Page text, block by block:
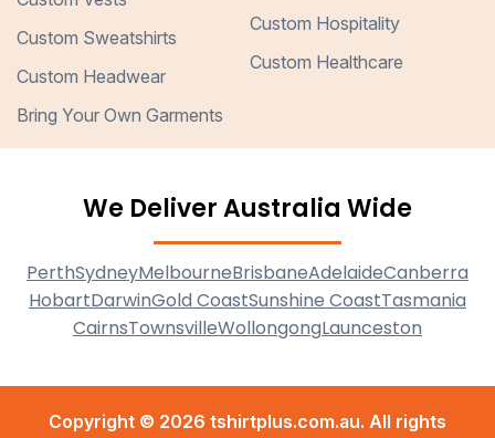
Custom Sweatshirts
Custom Headwear
Bring Your Own Garments
Custom Hospitality
Custom Healthcare
We Deliver Australia Wide
PerthSydneyMelbourneBrisbaneAdelaideCanberra
HobartDarwinGold CoastSunshine CoastTasmania
CairnsTownsvilleWollongongLaunceston
Copyright © 2026 tshirtplus.com.au. All rights